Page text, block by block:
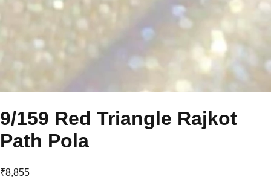
9/159 Red Triangle Rajkot
Path Pola
₹8,855